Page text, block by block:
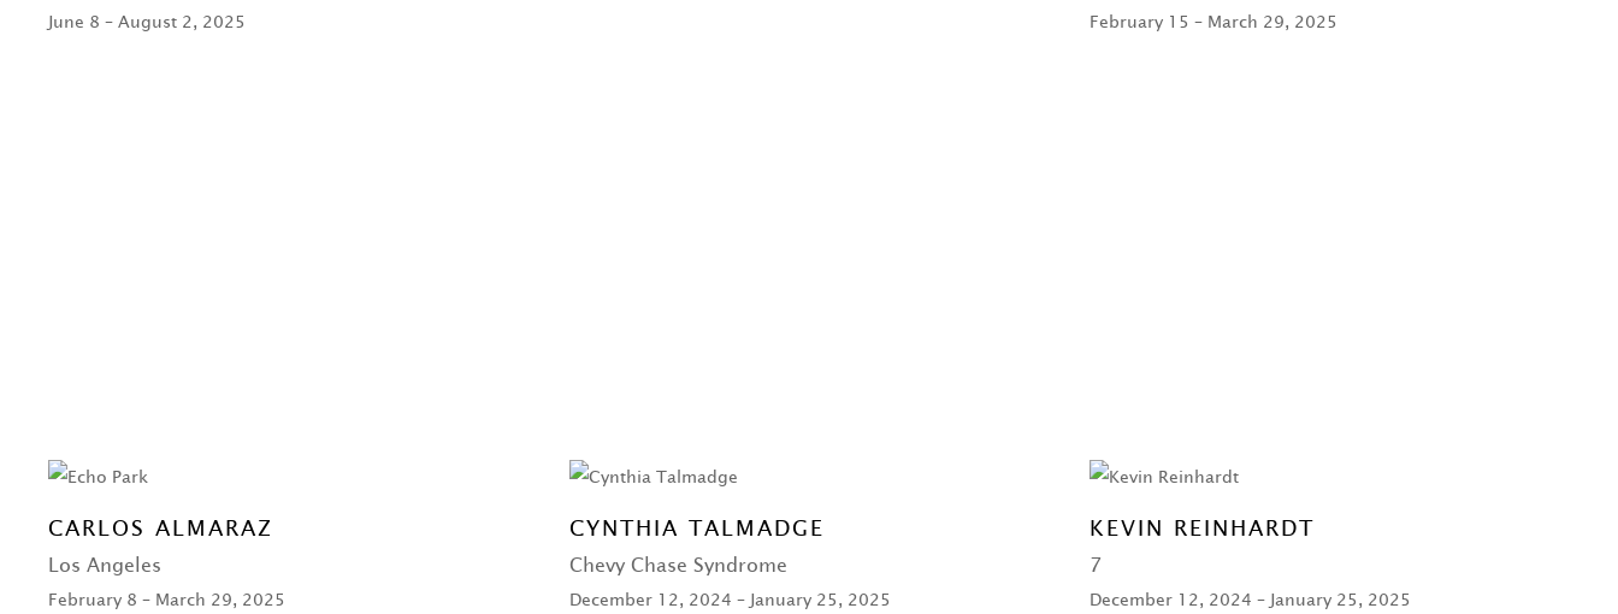
June 8 – August 2, 2025 February 15 – March 29, 2025
CARLOS ALMARAZ
Los Angeles
February 8 – March 29, 2025
CYNTHIA TALMADGE
Chevy Chase Syndrome
December 12, 2024 – January 25, 2025
KEVIN REINHARDT
7
December 12, 2024 – January 25, 2025